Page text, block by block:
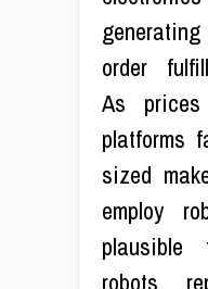
order
As
platforms
sized
employ
robots